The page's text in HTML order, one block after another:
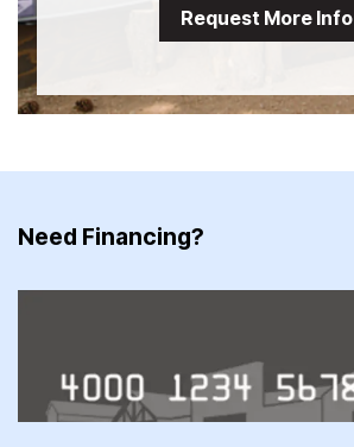
Request More Info
Need Financing?